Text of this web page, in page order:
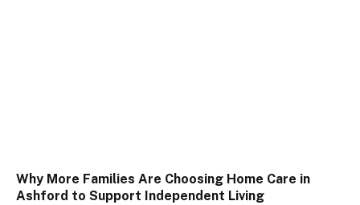
Why More Families Are Choosing Home Care in
Ashford to Support Independent Living